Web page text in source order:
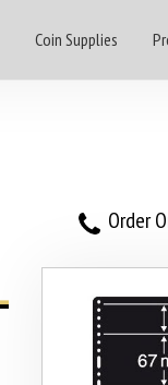
Coin Supplies
Order